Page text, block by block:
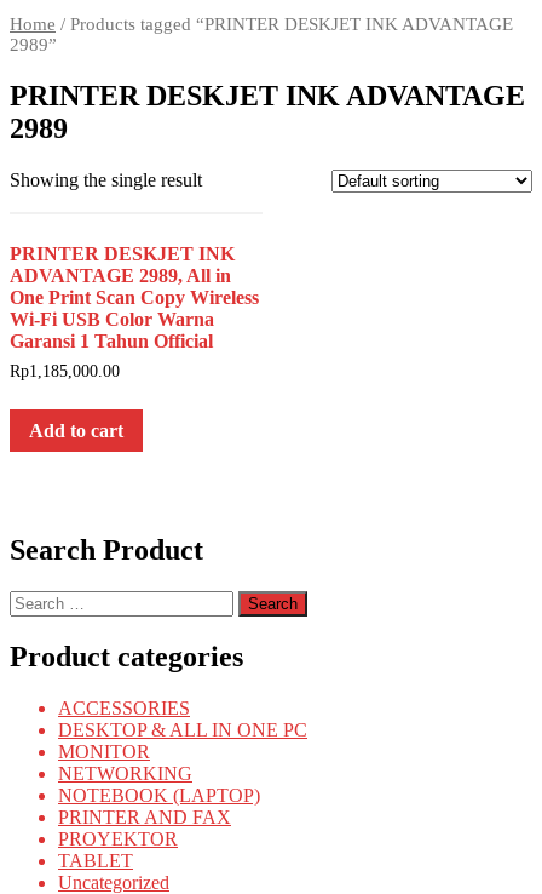
Home / Products tagged “PRINTER DESKJET INK ADVANTAGE
2989”
PRINTER DESKJET INK ADVANTAGE
2989
Showing the single result
PRINTER DESKJET INK
ADVANTAGE 2989, All in
One Print Scan Copy Wireless
Wi-Fi USB Color Warna
Garansi 1 Tahun Official
Rp1,185,000.00
Add to cart
Search Product
Search
for:
Product categories
ACCESSORIES
DESKTOP & ALL IN ONE PC
MONITOR
NETWORKING
NOTEBOOK (LAPTOP)
PRINTER AND FAX
PROYEKTOR
TABLET
Uncategorized